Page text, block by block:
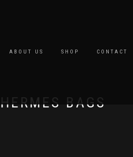
ABOUT US SHOP CONTACT
HERMES BAGS